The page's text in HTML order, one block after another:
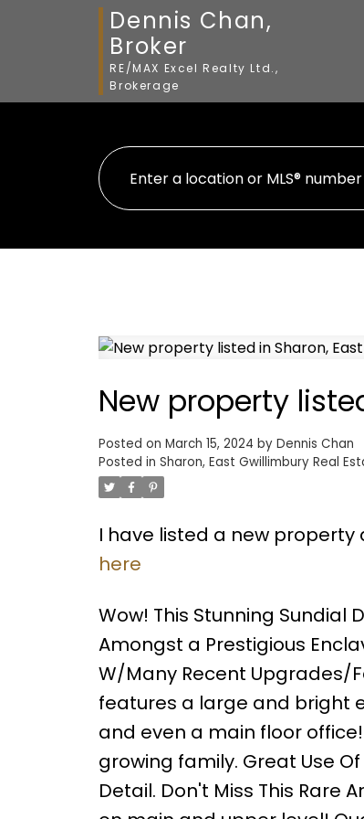
Dennis Chan,
Broker
RE/MAX Excel Realty Ltd.,
Brokerage
New property
Posted on March 15, 2024 by Dennis Chan
Posted in Sharon, East Gwillimbury Real
I have listed a new property
here
Wow! This Stunning
Amongst a Prestigious
W/Many Recent Upgrades/
features a large and bright
and even a main floor
growing family. Great Use
Detail. Don't Miss This Rare